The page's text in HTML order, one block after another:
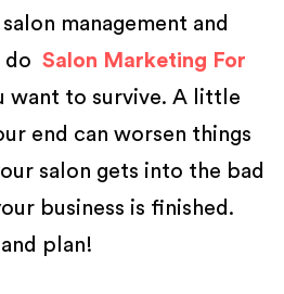
management and
do Salon Marketing For
want to survive. A little
end can worsen things
salon gets into the bad
business is finished.
plan!